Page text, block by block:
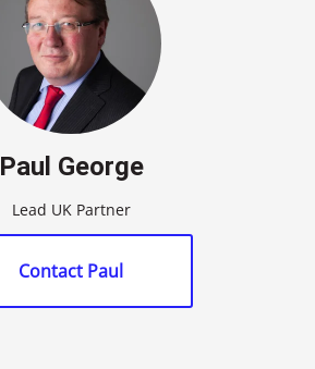
Paul George
Lead UK Partner
Contact Paul